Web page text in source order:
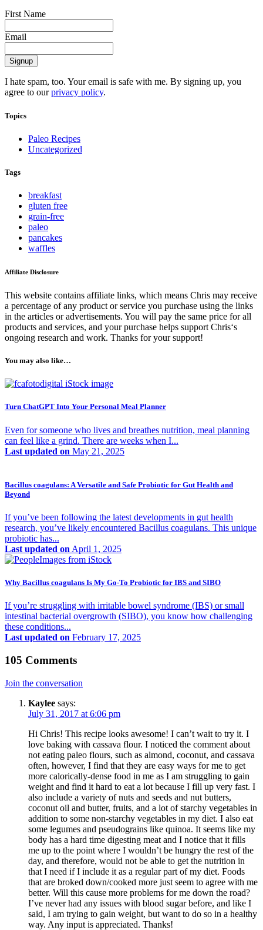
First Name
Email
I hate spam, too. Your email is safe with me. By signing up, you
agree to ourprivacy policy.
Topics
Paleo Recipes
Uncategorized
Tags
breakfast
gluten free
grain-free
paleo
pancakes
waffles
Affiliate Disclosure
This website contains affiliate links, which means Chris may receive
a percentage of any product or service you purchase using the links
in the articles or advertisements. You will pay the same price for all
products and services, and your purchase helps support Chris‘s
ongoing research and work. Thanks for your support!
You may also like…
Turn ChatGPT Into Your Personal Meal Planner
Even for someone who lives and breathes nutrition, meal planning
can feel like a grind. There are weeks when I...
Last updated on May 21, 2025
Bacillus coagulans: A Versatile and Safe Probiotic for Gut Health and
Beyond
If you’ve been following the latest developments in gut health
research, you’ve likely encountered Bacillus coagulans. This unique
probiotic has...
Last updated on April 1, 2025
Why Bacillus coagulans Is My Go-To Probiotic for IBS and SIBO
If you’re struggling with irritable bowel syndrome (IBS) or small
intestinal bacterial overgrowth (SIBO), you know how challenging
these conditions...
Last updated on February 17, 2025
105 Comments
Join the conversation
Kaylee says:
July 31, 2017 at 6:06 pm
Hi Chris! This recipe looks awesome! I can’t wait to try it. I
love baking with cassava flour. I noticed the comment about
not eating paleo flours, such as almond, coconut, and cassava
often, however, I find that they are easy ways for me to get
more calorically-dense food in me as I am struggling to gain
weight and find it hard to eat a lot because I fill up very fast. I
also include a variety of nuts and seeds and nut butters,
coconut oil and butter, fruits, and a lot of starchy vegetables in
addition to some non-starchy vegetables in my diet. I also eat
some legumes and pseudograins like quinoa. It seems like my
body has a hard time digesting meat and I notice that it fills
me up to the point where I wouldn’t be hungry the rest of the
day, and therefore, would not be able to get the nutrition in
that I need if I include it as a regular part of my diet. Foods
that are broked down/cooked more just seem to agree with me
better. Will this cause more problems for me down the road?
I’ve never had any issues with blood sugar before, and like I
said, I am trying to gain weight, but want to do so in a healthy
way. Any input is appreciated. Thanks!